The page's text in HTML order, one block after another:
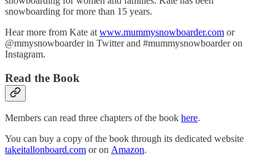
snowboarding for more than 15 years.
Hear more from Kate at www.mummysnowboarder.com or
@mmysnowboarder in Twitter and #mummysnowboarder on
Instagram.
Read the Book
Members can read three chapters of the book here.
You can buy a copy of the book through its dedicated website
takeitallonboard.com or on Amazon.